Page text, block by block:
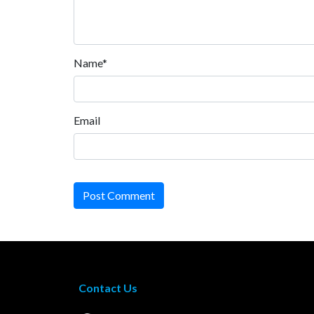
Name*
Email
Post Comment
Contact Us